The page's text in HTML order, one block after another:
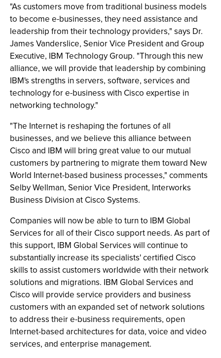
"As customers move from traditional business models
to become e-businesses, they need assistance and
leadership from their technology providers," says Dr.
James Vanderslice, Senior Vice President and Group
Executive, IBM Technology Group. "Through this new
alliance, we will provide that leadership by combining
IBM's strengths in servers, software, services and
technology for e-business with Cisco expertise in
networking technology."
"The Internet is reshaping the fortunes of all
businesses, and we believe this alliance between
Cisco and IBM will bring great value to our mutual
customers by partnering to migrate them toward New
World Internet-based business processes," comments
Selby Wellman, Senior Vice President, Interworks
Business Division at Cisco Systems.
Companies will now be able to turn to IBM Global
Services for all of their Cisco support needs. As part of
this support, IBM Global Services will continue to
substantially increase its specialists' certified Cisco
skills to assist customers worldwide with their network
solutions and migrations. IBM Global Services and
Cisco will provide service providers and business
customers with an expanded set of network solutions
to address their e-business requirements, open
Internet-based architectures for data, voice and video
services, and enterprise management.